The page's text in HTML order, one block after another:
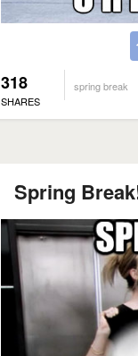
318
SHARES
spring break
Spring